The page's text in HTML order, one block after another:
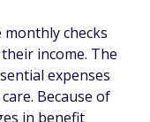
checks
income. The
expenses
Because of
in benefit